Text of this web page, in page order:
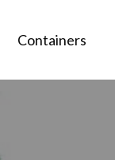
Containers